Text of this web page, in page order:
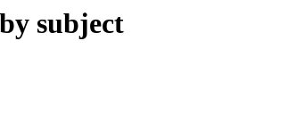
subject